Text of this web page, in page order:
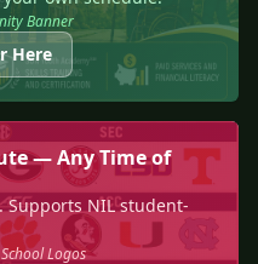
Banner
Here
— Any Time of
Supports NIL student-
Logos